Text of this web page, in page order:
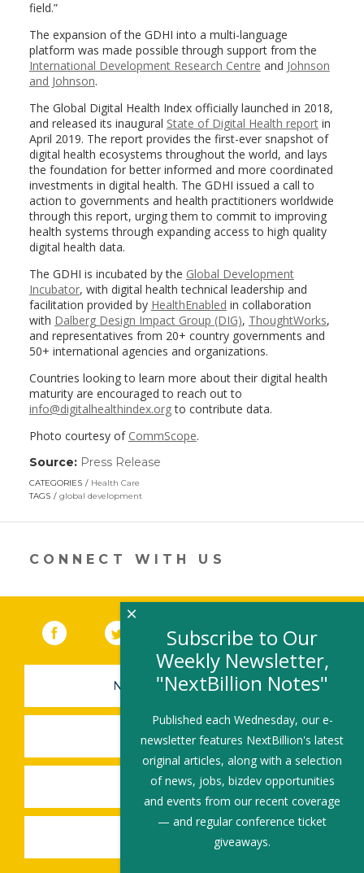
field.”
The expansion of the GDHI into a multi-language
platform was made possible through support from the
International Development Research Centre and Johnson
and Johnson.
The Global Digital Health Index officially launched in 2018,
and released its inaugural State of Digital Health reportin
April 2019. The report provides the first-ever snapshot of
digital health ecosystems throughout the world, and lays
the foundation for better informed and more coordinated
investments in digital health. The GDHI issued a call to
action to governments and health practitioners worldwide
through this report, urging them to commit to improving
health systems through expanding access to high quality
digital health data.
The GDHI is incubated by the Global Development
Incubator, with digital health technical leadership and
facilitation provided by HealthEnabled in collaboration
with Dalberg Design Impact Group (DIG), ThoughtWorks,
and representatives from 20+ country governments and
50+ international agencies and organizations.
Countries looking to learn more about their digital health
maturity are encouraged to reach out to
info@digitalhealthindex.orgto contribute data.
Photo courtesy of CommScope.
Source: Press Release
new
CATEGORIES
Health Care
TAGS
global development
CONNECT WITH US
Facebook (link opens in a new window)
(link opens in a new window)
YouTube (link opens in a new
LinkedIn
NEWSLETTER SIGN-UP
SUBMIT A JOB
SHARE A STORY
SHARE AN EVENT
Subscribe to Our
Weekly Newsletter,
"NextBillion Notes"
Published each Wednesday, our e-
newsletter features NextBillion's latest
original articles, along with a selection
of news, jobs, bizdev opportunities
and events from our recent coverage
— and regular conference ticket
giveaways.
×